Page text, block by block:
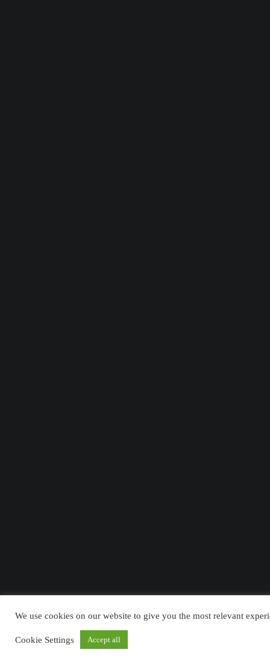
We use cookies on our website to give you the most relevant
Cookie Settings Accept all